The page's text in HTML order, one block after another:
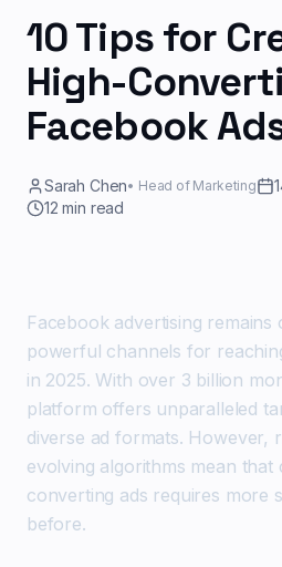
10 Tips for
High-
Facebook
Sarah Chen• Head of Marketing
12 min read
Facebook advertising
powerful channels for
in 2025. With over 3 billion
platform offers unparalleled
diverse ad formats. However,
evolving algorithms mean that
converting ads requires more
before.